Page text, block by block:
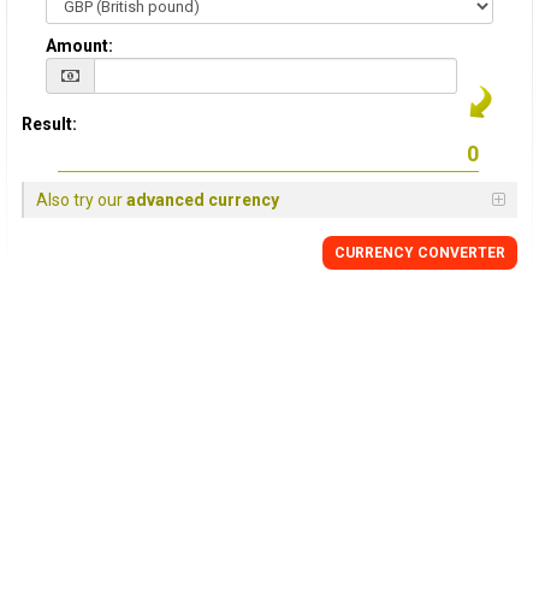
Amount:
Result:
Also try ouradvanced currency
CURRENCY CONVERTER